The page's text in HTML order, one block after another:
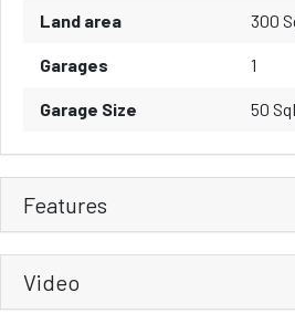
Land area 300
Garages 1
Garage Size 50
Features
Video